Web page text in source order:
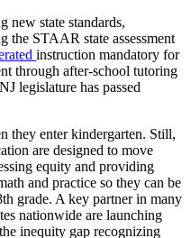
new state standards,
the STAAR state assessment
instruction mandatory for
through after-school tutoring
legislature has passed
they enter kindergarten. Still,
are designed to move
equity and providing
and practice so they can be
grade. A key partner in many
nationwide are launching
inequity gap recognizing